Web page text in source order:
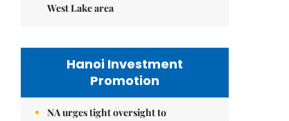
West Lake area
Hanoi Investment
Promotion
NA urges tight oversight to